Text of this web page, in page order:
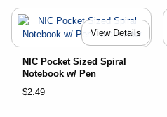
View Details
NIC Pocket Sized Spiral
Notebook w/ Pen
$2.49